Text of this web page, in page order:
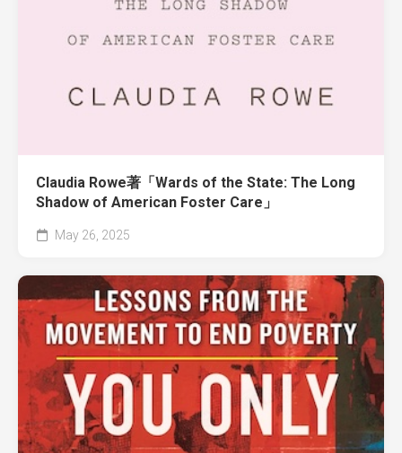
Claudia Rowe著「Wards of the State: The Long
Shadow of American Foster Care」
May 26, 2025